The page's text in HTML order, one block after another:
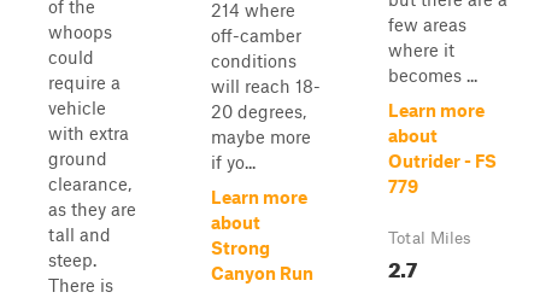
of the
whoops
could
require a
vehicle
with extra
ground
clearance,
as they are
tall and
steep.
There is
214 where
off-camber
conditions
will reach 18-
20 degrees,
maybe more
if yo...
Learn more
about
Strong
Canyon Run
few areas
where it
becomes ...
Learn more
about
Outrider - FS
779
Total Miles
2.7